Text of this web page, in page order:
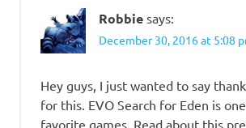
Robbie says:
December 30, 2016 at 5:08
Hey guys, I just wanted to say
for this. EVO Search for Eden is
favorite games. Read about this